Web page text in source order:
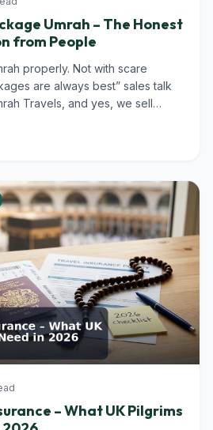
Umrah – The Honest
from People
properly. Not with scare
are always best” sales talk
Travels, and yes, we sell
– What UK Pilgrims